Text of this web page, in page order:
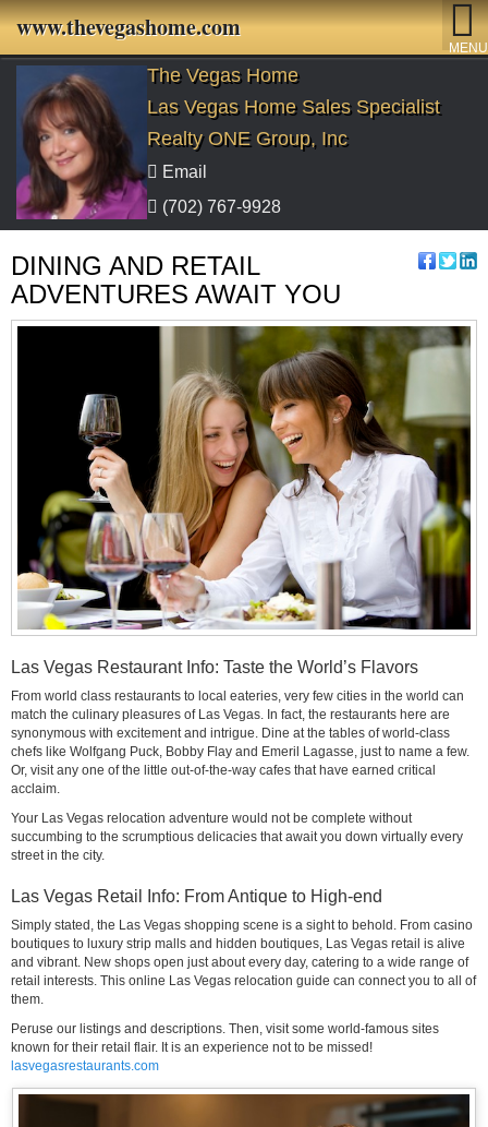
www.thevegashome.com
MENU
The Vegas Home
Las Vegas Home Sales Specialist
Realty ONE Group, Inc
Email
(702) 767-9928
DINING AND RETAIL
ADVENTURES AWAIT YOU
Las Vegas Restaurant Info: Taste the World’s Flavors
From world class restaurants to local eateries, very few cities in the world can
match the culinary pleasures of Las Vegas. In fact, the restaurants here are
synonymous with excitement and intrigue. Dine at the tables of world-class
chefs like Wolfgang Puck, Bobby Flay and Emeril Lagasse, just to name a few.
Or, visit any one of the little out-of-the-way cafes that have earned critical
acclaim.
Your Las Vegas relocation adventure would not be complete without
succumbing to the scrumptious delicacies that await you down virtually every
street in the city.
Las Vegas Retail Info: From Antique to High-end
Simply stated, the Las Vegas shopping scene is a sight to behold. From casino
boutiques to luxury strip malls and hidden boutiques, Las Vegas retail is alive
and vibrant. New shops open just about every day, catering to a wide range of
retail interests. This online Las Vegas relocation guide can connect you to all of
them.
Peruse our listings and descriptions. Then, visit some world-famous sites
known for their retail flair. It is an experience not to be missed!
lasvegasrestaurants.com